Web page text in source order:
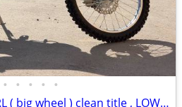
• • • • •
2023 Kawasaki KLX140RL ( big wheel ) clean title , LOW HOURS